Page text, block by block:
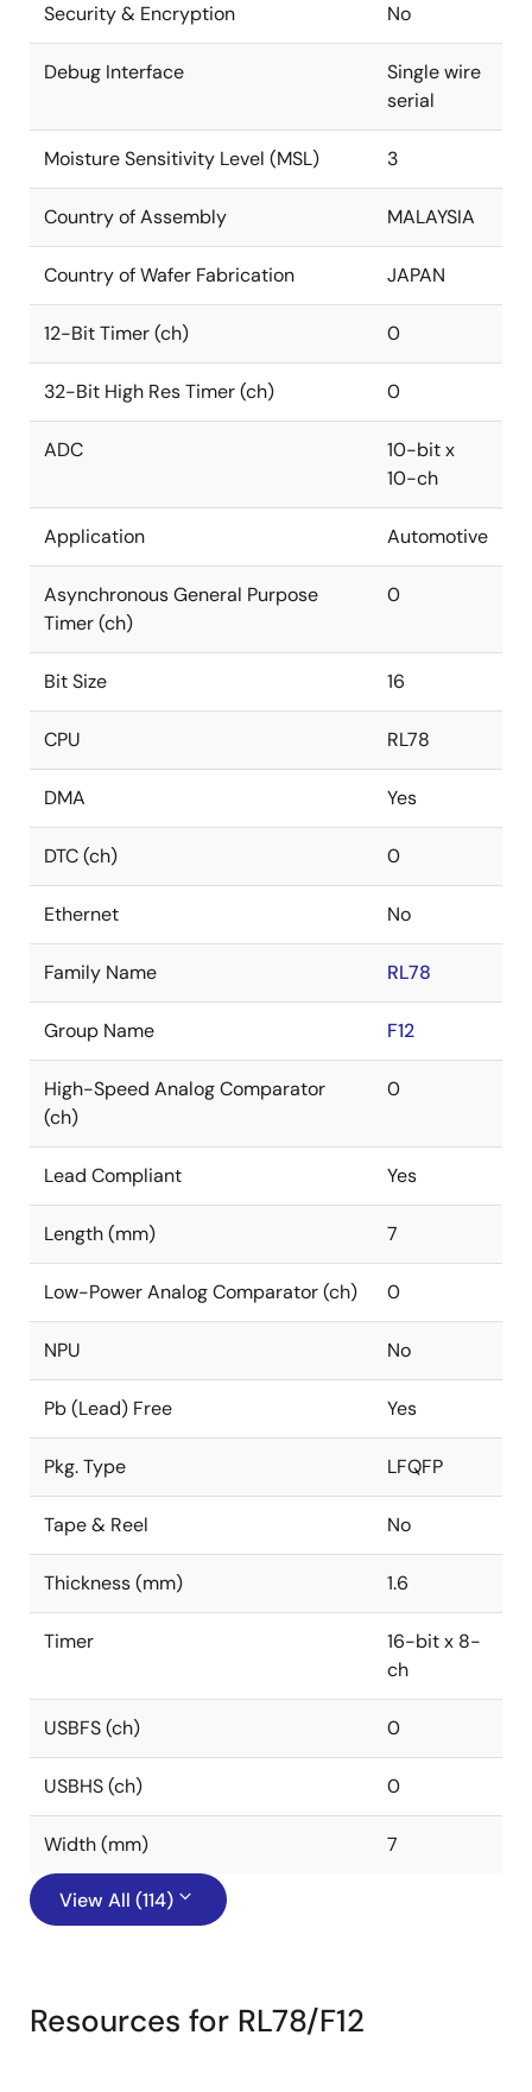
Security & Encryption No
Debug Interface
Single wire
serial
Moisture Sensitivity Level (MSL) 3
Country of Assembly MALAYSIA
Country of Wafer Fabrication JAPAN
12-Bit Timer (ch) 0
32-Bit High Res Timer (ch) 0
ADC
10-bit x
10-ch
Application Automotive
Asynchronous General Purpose
Timer (ch)
0
Bit Size 16
CPU RL78
DMA Yes
DTC (ch) 0
Ethernet No
Family Name RL78
Group Name F12
High-Speed Analog Comparator
(ch)
0
Lead Compliant Yes
Length (mm) 7
Low-Power Analog Comparator (ch) 0
NPU No
Pb (Lead) Free Yes
Pkg. Type LFQFP
Tape & Reel No
Thickness (mm) 1.6
Timer
16-bit x 8-
ch
USBFS (ch) 0
USBHS (ch) 0
Width (mm) 7
View All (114)
Resources for RL78/F12